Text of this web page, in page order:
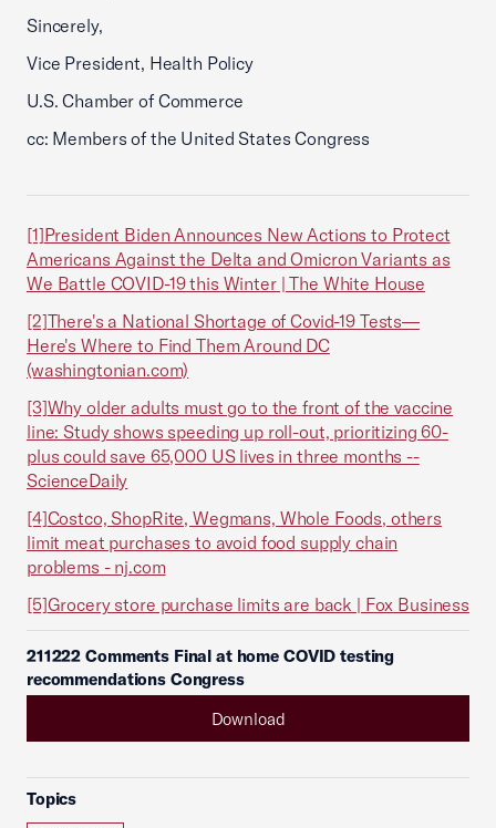
Sincerely,
Vice President, Health Policy
U.S. Chamber of Commerce
cc: Members of the United States Congress
[1]President Biden Announces New Actions to Protect
Americans Against the Delta and Omicron Variants as
We Battle COVID-19 this Winter | The White House
[2]There's a National Shortage of Covid-19 Tests—
Here's Where to Find Them Around DC
(washingtonian.com)
[3]Why older adults must go to the front of the vaccine
line: Study shows speeding up roll-out, prioritizing 60-
plus could save 65,000 US lives in three months --
ScienceDaily
[4]Costco, ShopRite, Wegmans, Whole Foods, others
limit meat purchases to avoid food supply chain
problems - nj.com
[5]Grocery store purchase limits are back | Fox Business
211222 Comments Final at home COVID testing
recommendations Congress
Download
Topics